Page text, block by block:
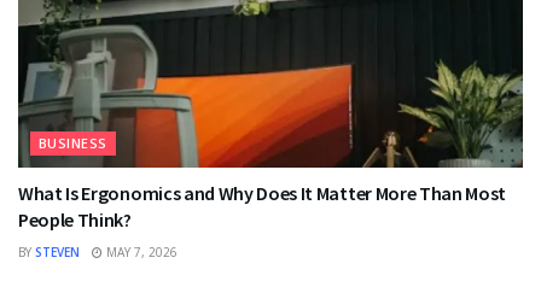
BUSINESS
What Is Ergonomics and Why Does It Matter More Than Most
People Think?
BY STEVEN MAY 7, 2026